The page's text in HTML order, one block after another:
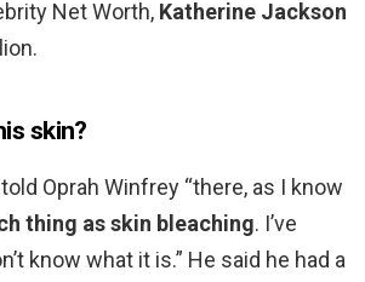
Net Worth, Katherine Jackson
skin?
Oprah Winfrey “there, as I know
thing as skin bleaching. I’ve
know what it is.” He said he had a